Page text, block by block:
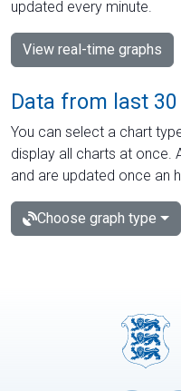
updated every minute.
View real-time graphs
Data from last 30
You can select a chart
display all charts at once.
and are updated once an
Choose graph type